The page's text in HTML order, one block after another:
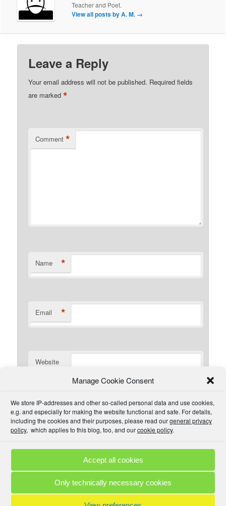
Manage Cookie Consent
We store IP-addresses and other so-called personal data and use cookies,
e.g. and especially for making the website functional and safe. For details,
including the cookies and their purposes, please read ourgeneral privacy
policy, which applies to this blog, too, and ourcookie policy.
Accept all cookies
Only technically necessary cookies
Teacher and Poet.
View all posts by A. M. →
Leave a Reply
Your email address will not be published. Required fields
are marked*
Comment *
Name *
Email *
Website
understand there is one that I could read if I wanted. I will
try to be civil and not use inappropriate language.
Comment Policies Links
© 2025 by A. M. •Proudly powered by WordPress